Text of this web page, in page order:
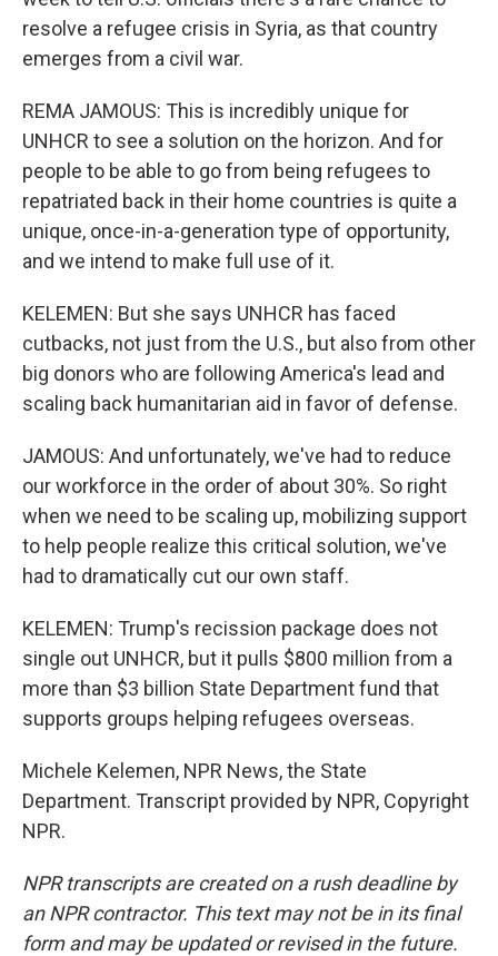
resolve a refugee crisis in Syria, as that country
emerges from a civil war.
REMA JAMOUS: This is incredibly unique for
UNHCR to see a solution on the horizon. And for
people to be able to go from being refugees to
repatriated back in their home countries is quite a
unique, once-in-a-generation type of opportunity,
and we intend to make full use of it.
KELEMEN: But she says UNHCR has faced
cutbacks, not just from the U.S., but also from other
big donors who are following America's lead and
scaling back humanitarian aid in favor of defense.
JAMOUS: And unfortunately, we've had to reduce
our workforce in the order of about 30%. So right
when we need to be scaling up, mobilizing support
to help people realize this critical solution, we've
had to dramatically cut our own staff.
KELEMEN: Trump's recission package does not
single out UNHCR, but it pulls $800 million from a
more than $3 billion State Department fund that
supports groups helping refugees overseas.
Michele Kelemen, NPR News, the State
Department. Transcript provided by NPR, Copyright
NPR.
NPR transcripts are created on a rush deadline by
an NPR contractor. This text may not be in its final
form and may be updated or revised in the future.